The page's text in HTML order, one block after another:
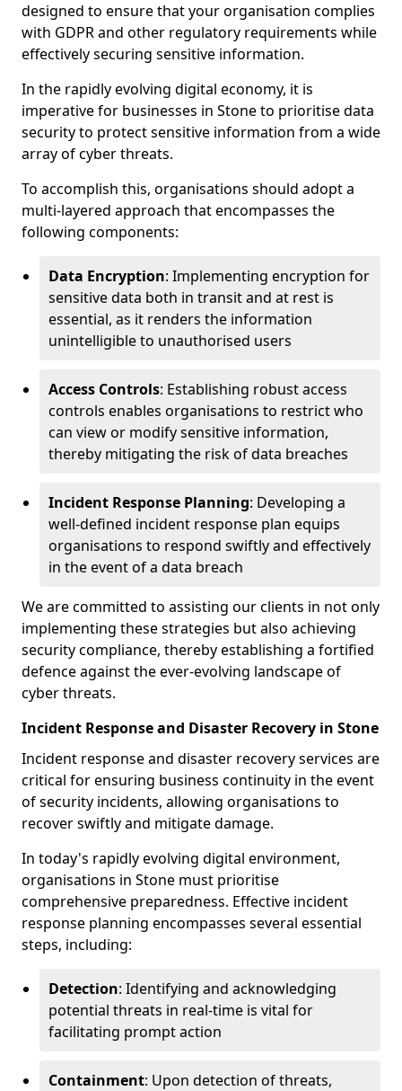
designed to ensure that your organisation complies
with GDPR and other regulatory requirements while
effectively securing sensitive information.
In the rapidly evolving digital economy, it is
imperative for businesses in Stone to prioritise data
security to protect sensitive information from a wide
array of cyber threats.
To accomplish this, organisations should adopt a
multi-layered approach that encompasses the
following components:
Data Encryption: Implementing encryption for
sensitive data both in transit and at rest is
essential, as it renders the information
unintelligible to unauthorised users
Access Controls: Establishing robust access
controls enables organisations to restrict who
can view or modify sensitive information,
thereby mitigating the risk of data breaches
Incident Response Planning: Developing a
well-defined incident response plan equips
organisations to respond swiftly and effectively
in the event of a data breach
We are committed to assisting our clients in not only
implementing these strategies but also achieving
security compliance, thereby establishing a fortified
defence against the ever-evolving landscape of
cyber threats.
Incident Response and Disaster Recovery in Stone
Incident response and disaster recovery services are
critical for ensuring business continuity in the event
of security incidents, allowing organisations to
recover swiftly and mitigate damage.
In today's rapidly evolving digital environment,
organisations in Stone must prioritise
comprehensive preparedness. Effective incident
response planning encompasses several essential
steps, including:
Detection: Identifying and acknowledging
potential threats in real-time is vital for
facilitating prompt action
Containment: Upon detection of threats,